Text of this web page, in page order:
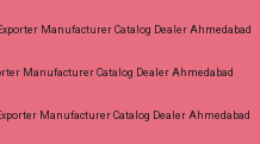
Manufacturer Catalog Dealer Ahmedabad
Manufacturer Catalog Dealer Ahmedabad
Manufacturer Catalog Dealer Ahmedabad